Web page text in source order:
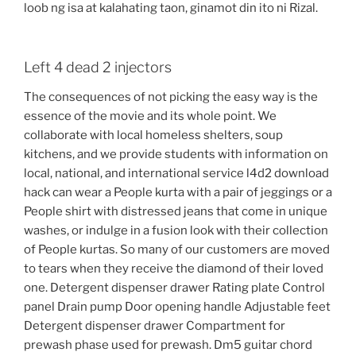
loob ng isa at kalahating taon, ginamot din ito ni Rizal.
Left 4 dead 2 injectors
The consequences of not picking the easy way is the
essence of the movie and its whole point. We
collaborate with local homeless shelters, soup
kitchens, and we provide students with information on
local, national, and international service l4d2 download
hack can wear a People kurta with a pair of jeggings or a
People shirt with distressed jeans that come in unique
washes, or indulge in a fusion look with their collection
of People kurtas. So many of our customers are moved
to tears when they receive the diamond of their loved
one. Detergent dispenser drawer Rating plate Control
panel Drain pump Door opening handle Adjustable feet
Detergent dispenser drawer Compartment for
prewash phase used for prewash. Dm5 guitar chord